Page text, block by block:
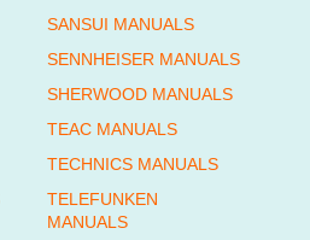
SANSUI MANUALS
SENNHEISER MANUALS
SHERWOOD MANUALS
TEAC MANUALS
TECHNICS MANUALS
TELEFUNKEN
MANUALS